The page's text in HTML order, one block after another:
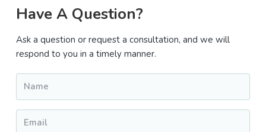
Primary
Sidebar
Have A Question?
Ask a question or request a consultation, and we will
respond to you in a timely manner.
Name
Email